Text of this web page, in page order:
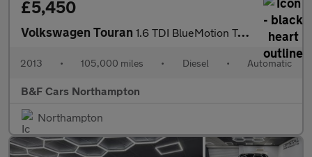
£5,450
Volkswagen Touran 1.6 TDI BlueMotion Tech SE DSG Euro 5 (s/s) 5dr
2013 • 105,000 miles • Diesel • Automatic
B&F Cars Northampton
Northampton